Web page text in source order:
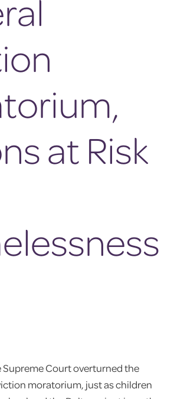
at Risk
Supreme Court overturned the
moratorium, just as children